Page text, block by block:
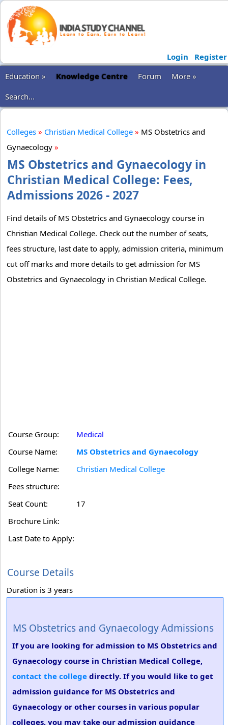
Login
Register
Education »
Knowledge Centre Forum
More »
Search...
Colleges » Christian Medical College » MS Obstetrics and
Gynaecology »
MS Obstetrics and Gynaecology in
Christian Medical College: Fees,
Admissions 2026 - 2027
Find details of MS Obstetrics and Gynaecology course in
Christian Medical College. Check out the number of seats,
fees structure, last date to apply, admission criteria, minimum
cut off marks and more details to get admission for MS
Obstetrics and Gynaecology in Christian Medical College.
Course Group:
Medical
Course Name:
MS Obstetrics and Gynaecology
College Name:
Christian Medical College
Fees structure:
Seat Count:
17
Brochure Link:
Last Date to Apply:
Course Details
Duration is 3 years
MS Obstetrics and Gynaecology Admissions
If you are looking for admission to MS Obstetrics and
Gynaecology course in Christian Medical College,
contact the college directly. If you would like to get
admission guidance for MS Obstetrics and
Gynaecology or other courses in various popular
colleges, you may take our admission guidance